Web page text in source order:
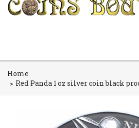
Home
Red Panda 1 oz silver coin black